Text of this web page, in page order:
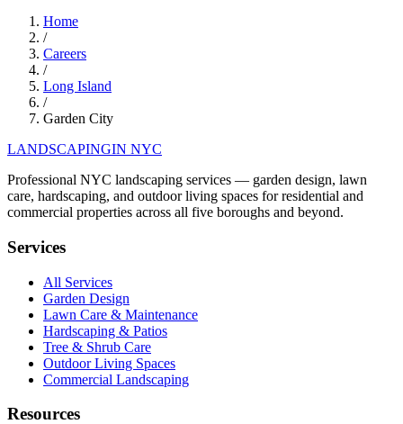
Home
/
Careers
/
Long Island
/
Garden City
LANDSCAPINGIN NYC
Professional NYC landscaping services — garden design, lawn
care, hardscaping, and outdoor living spaces for residential and
commercial properties across all five boroughs and beyond.
Services
All Services
Garden Design
Lawn Care & Maintenance
Hardscaping & Patios
Tree & Shrub Care
Outdoor Living Spaces
Commercial Landscaping
Resources